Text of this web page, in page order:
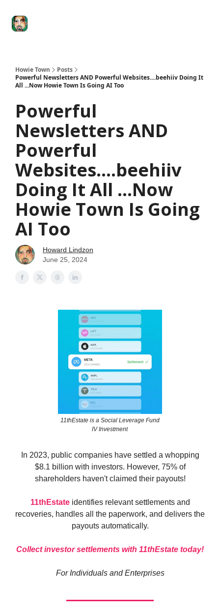
Howie Town
Posts
Powerful Newsletters AND Powerful Websites....beehiiv Doing It
All ...Now Howie Town Is Going AI Too
Powerful
Newsletters AND
Powerful
Websites....beehiiv
Doing It All ...Now
Howie Town Is Going
AI Too
Howard Lindzon
June 25, 2024
11thEstate is a Social Leverage Fund
IV Investment
In 2023, public companies have settled a whopping
$8.1 billion with investors. However, 75% of
shareholders haven't claimed their payouts!
11thEstateidentifies relevant settlements and
recoveries, handles all the paperwork, and delivers the
payouts automatically.
Collect investor settlements with 11thEstate today!
For Individuals and Enterprises